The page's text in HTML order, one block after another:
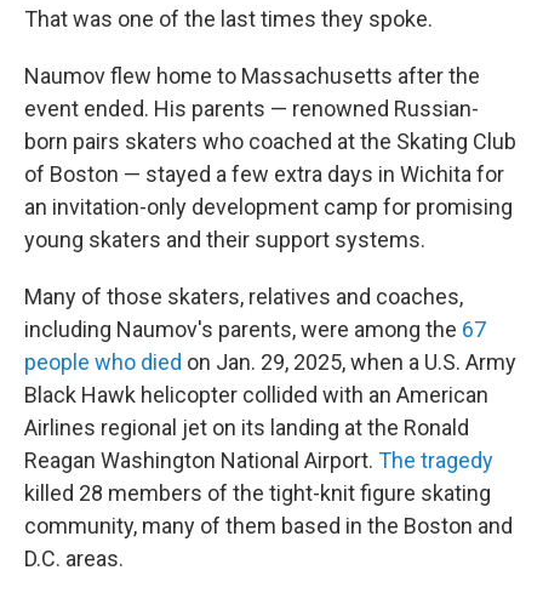
That was one of the last times they spoke.
Naumov flew home to Massachusetts after the
event ended. His parents — renowned Russian-
born pairs skaters who coached at the Skating Club
of Boston — stayed a few extra days in Wichita for
an invitation-only development camp for promising
young skaters and their support systems.
Many of those skaters, relatives and coaches,
including Naumov's parents, were among the 67
people who died on Jan. 29, 2025, when a U.S. Army
Black Hawk helicopter collided with an American
Airlines regional jet on its landing at the Ronald
Reagan Washington National Airport. The tragedy
killed 28 members of the tight-knit figure skating
community, many of them based in the Boston and
D.C. areas.